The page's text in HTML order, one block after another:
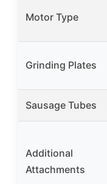
Motor Type
Grinding Plates
Sausage Tubes
Additional
Attachments